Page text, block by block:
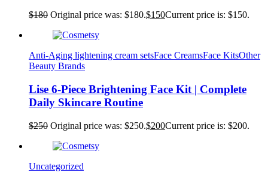
$180 Original price was: $180.$150Current price is: $150.
Anti-Aging lightening cream setsFace CreamsFace KitsOther
Beauty Brands
Lise 6-Piece Brightening Face Kit | Complete
Daily Skincare Routine
$250 Original price was: $250.$200Current price is: $200.
Uncategorized